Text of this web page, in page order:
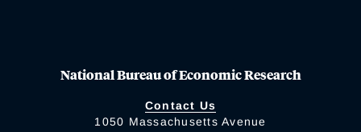
National Bureau of Economic Research
Contact Us
1050 Massachusetts Avenue